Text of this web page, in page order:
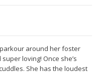
around her foster
loving! Once she’s
She has the loudest